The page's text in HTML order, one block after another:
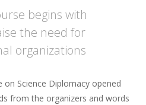
begins with
the need for
organizations
on Science Diplomacy opened
from the organizers and words